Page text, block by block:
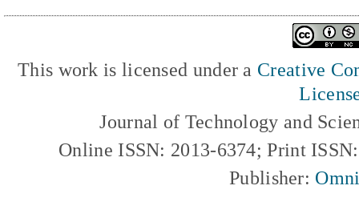
This work is licensed under a Creative
Journal of Technology and
Online ISSN: 2013-6374; Print
Publisher: